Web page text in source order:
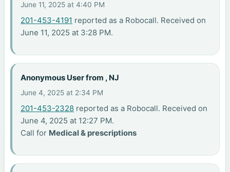
June 11, 2025 at 4:40 PM
201-453-4191 reported as a Robocall. Received on
June 11, 2025 at 3:28 PM.
Anonymous User from , NJ
June 4, 2025 at 2:34 PM
201-453-2328 reported as a Robocall. Received on
June 4, 2025 at 12:27 PM.
Call for Medical & prescriptions